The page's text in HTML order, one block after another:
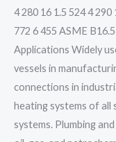
4 280 16 1.5 524 4 290
772 6 455 ASME
Applications Widely
vessels in
connections in
heating systems of all
systems. Plumbing